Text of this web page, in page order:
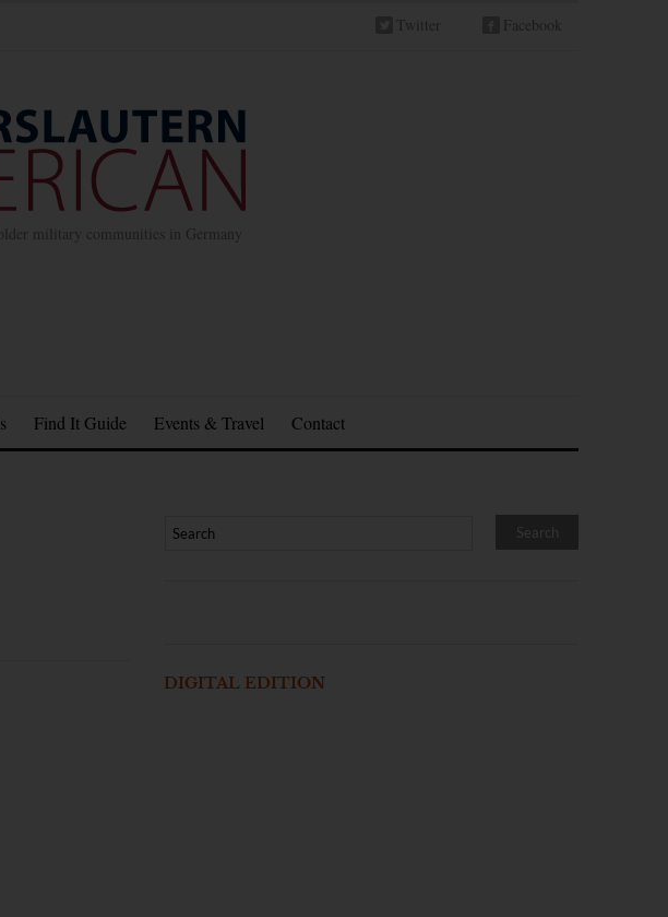
Twitter Facebook
military communities in Germany
Find It Guide Events & Travel Contact
DIGITAL EDITION